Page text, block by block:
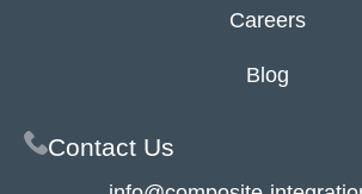
Careers
Blog
Contact Us